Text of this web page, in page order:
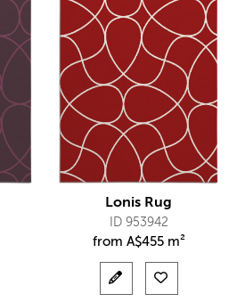
Lonis Rug
ID 953942
from A$455 m²